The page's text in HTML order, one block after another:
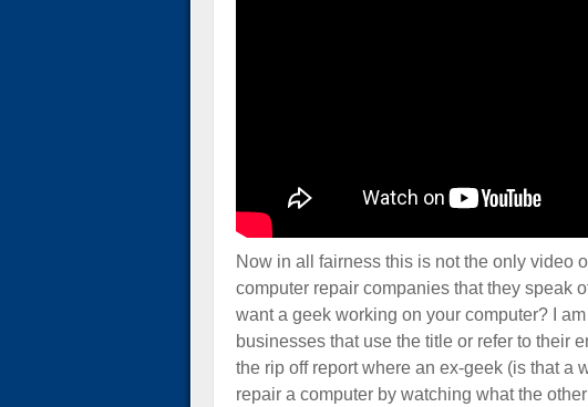
Now in all fairness this is not the only video
computer repair companies that they speak
want a geek working on your computer? I
businesses that use the title or refer to their
the rip off report where an ex-geek (is that a
repair a computer by watching what the